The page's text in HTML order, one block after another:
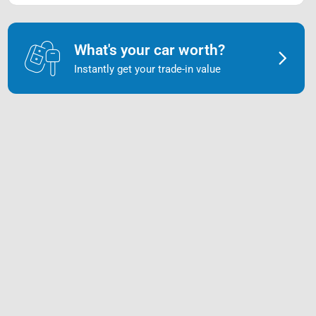
What's your car worth?
Instantly get your trade-in value